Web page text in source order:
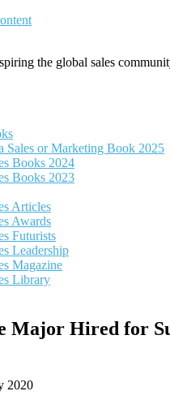
the global sales
Sales or Marketing Book 2025
Books 2024
Books 2023
Articles
Awards
Futurists
Leadership
Magazine
Library
Major Hired for
2020